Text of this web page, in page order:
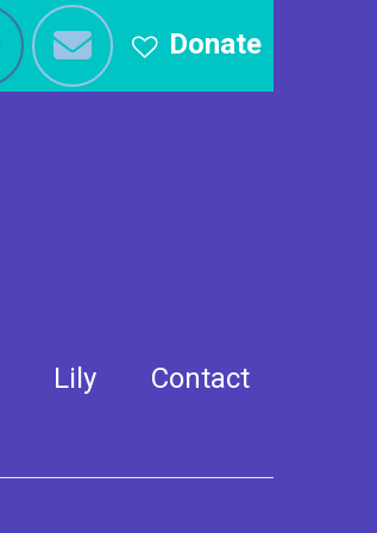
Donate
Lily Contact